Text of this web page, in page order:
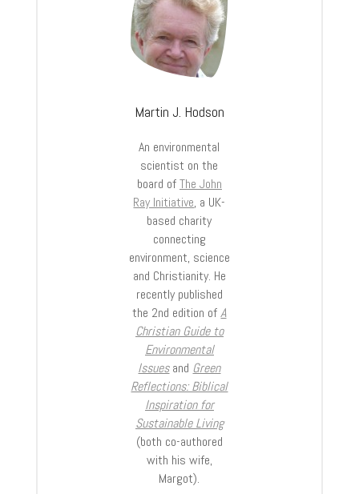
Martin J. Hodson
An environmental
scientist on the
board ofThe John
Ray Initiative, a UK-
based charity
connecting
environment, science
and Christianity. He
recently published
the 2nd edition ofA
Christian Guide to
Environmental
Issuesand Green
Reflections: Biblical
Inspiration for
Sustainable Living
(both co-authored
with his wife,
Margot).